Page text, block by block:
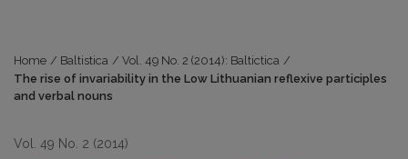
Home / Baltistica / Vol. 49 No. 2 (2014): Baltictica /
The rise of invariability in the Low Lithuanian reflexive participles
and verbal nouns
Vol. 49 No. 2 (2014)